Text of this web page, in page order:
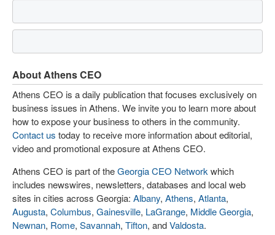
About Athens CEO
Athens CEO is a daily publication that focuses exclusively on
business issues in Athens. We invite you to learn more about
how to expose your business to others in the community.
Contact us today to receive more information about editorial,
video and promotional exposure at Athens CEO.
Athens CEO is part of theGeorgia CEO Network which
includes newswires, newsletters, databases and local web
sites in cities across Georgia: Albany, Athens, Atlanta,
Augusta, Columbus, Gainesville, LaGrange, Middle Georgia,
Newnan, Rome, Savannah, Tifton, andValdosta.